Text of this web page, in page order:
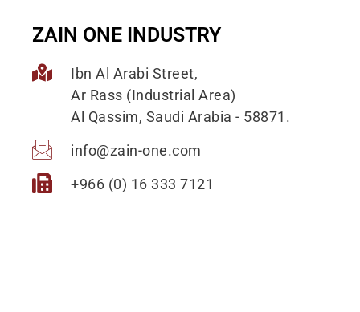
ZAIN ONE INDUSTRY
Ibn Al Arabi Street,
Ar Rass (Industrial Area)
Al Qassim, Saudi Arabia - 58871.
info@zain-one.com
+966 (0) 16 333 7121